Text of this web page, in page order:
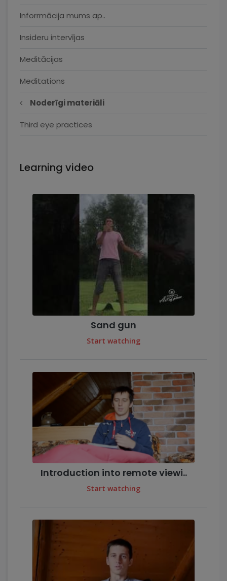
Inforrmācija mums ap..
Insideru intervījas
Meditācijas
Meditations
Noderīgi materiāli
Third eye practices
Learning video
Sand gun
Start watching
Introduction into remote viewi..
Start watching